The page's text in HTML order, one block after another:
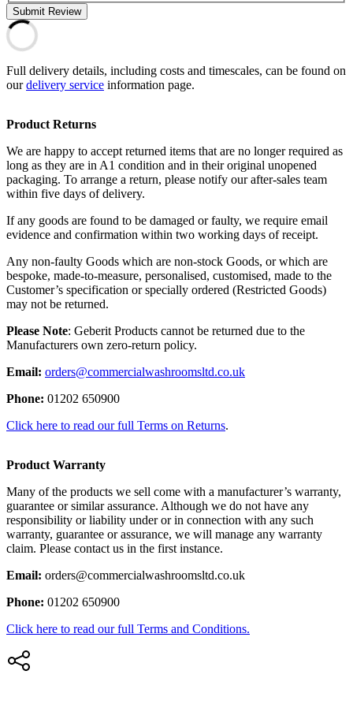
Submit Review
Full delivery details, including costs and timescales, can be found on
ourdelivery service information page.
Product Returns
We are happy to accept returned items that are no longer required as
long as they are in A1 condition and in their original unopened
packaging. To arrange a return, please notify our after-sales team
within five days of delivery.
If any goods are found to be damaged or faulty, we require email
evidence and confirmation within two working days of receipt.
Any non-faulty Goods which are non-stock Goods, or which are
bespoke, made-to-measure, personalised, customised, made to the
Customer’s specification or specially ordered (Restricted Goods)
may not be returned.
Please Note: Geberit Products cannot be returned due to the
Manufacturers own zero-return policy.
Email: orders@commercialwashroomsltd.co.uk
Phone: 01202 650900
Click here to read our full Terms on Returns.
Product Warranty
Many of the products we sell come with a manufacturer’s warranty,
guarantee or similar assurance. Although we do not have any
responsibility or liability under or in connection with any such
warranty, guarantee or assurance, we will manage any warranty
claim. Please contact us in the first instance.
Email: orders@commercialwashroomsltd.co.uk
Phone: 01202 650900
Click here to read our full Terms and Conditions.